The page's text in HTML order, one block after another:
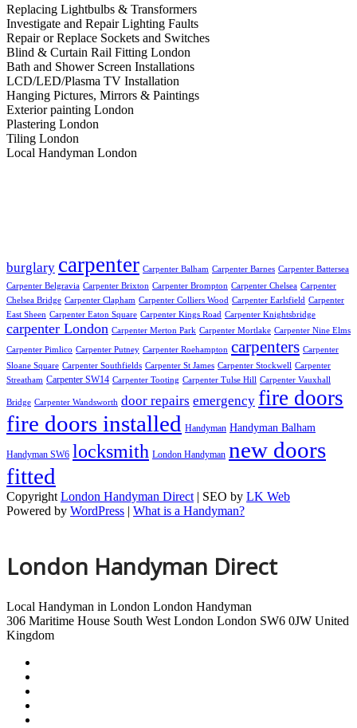
Replacing Lightbulbs & Transformers
Investigate and Repair Lighting Faults
Repair or Replace Sockets and Switches
Blind & Curtain Rail Fitting London
Bath and Shower Screen Installations
LCD/LED/Plasma TV Installation
Hanging Pictures, Mirrors & Paintings
Exterior painting London
Plastering London
Tiling London
Local Handyman London
burglary carpenter Carpenter Balham Carpenter Barnes Carpenter Battersea
Carpenter Belgravia Carpenter Brixton Carpenter Brompton Carpenter Chelsea Carpenter
Chelsea Bridge Carpenter Clapham Carpenter Colliers Wood Carpenter Earlsfield Carpenter
East Sheen Carpenter Eaton Square Carpenter Kings Road Carpenter Knightsbridge
carpenter London Carpenter Merton Park Carpenter Mortlake Carpenter Nine Elms
Carpenter Pimlico Carpenter Putney Carpenter Roehampton carpenters Carpenter
Sloane Square Carpenter Southfields Carpenter St James Carpenter Stockwell Carpenter
Streatham Carpenter SW14 Carpenter Tooting Carpenter Tulse Hill Carpenter Vauxhall
Bridge Carpenter Wandsworth door repairs emergency fire doors
fire doors installed Handyman Handyman Balham
Handyman SW6 locksmith London Handyman new doors
fitted
Copyright London Handyman Direct | SEO by LK Web
Powered by WordPress | What is a Handyman?
London Handyman Direct
Local Handyman in London London Handyman
306 Maritime House South West London London SW6 0JW United
Kingdom